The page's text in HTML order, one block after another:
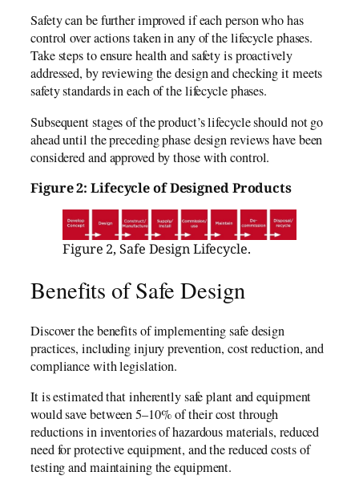
Safety can be further improved if each person who has
control over actions taken in any of the lifecycle phases.
Take steps to ensure health and safety is proactively
addressed, by reviewing the design and checking it meets
safety standards in each of the lifecycle phases.
Subsequent stages of the product’s lifecycle should not go
ahead until the preceding phase design reviews have been
considered and approved by those with control.
Figure 2: Lifecycle of Designed Products
Figure 2, Safe Design Lifecycle.
Benefits of Safe Design
Discover the benefits of implementing safe design
practices, including injury prevention, cost reduction, and
compliance with legislation.
It is estimated that inherently safe plant and equipment
would save between 5–10% of their cost through
reductions in inventories of hazardous materials, reduced
need for protective equipment, and the reduced costs of
testing and maintaining the equipment.